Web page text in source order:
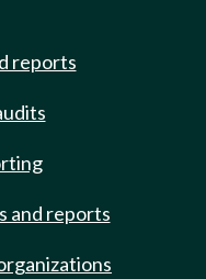
reports
and reports